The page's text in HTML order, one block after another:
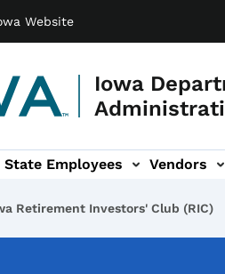
Website
Iowa
State Employees Vendors
navigation
Complex sub-navigation
Iowa
Retirement Investors' Club (RIC)